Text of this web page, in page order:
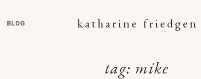
BLOG katharine friedgen
tag: mike